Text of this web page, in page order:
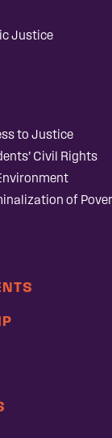
Justice
to Justice
Civil Rights
of